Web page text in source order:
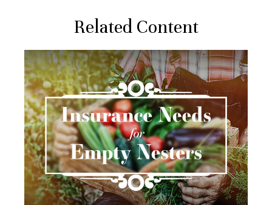
Related Content